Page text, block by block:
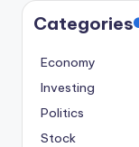
Categories
Economy
Investing
Politics
Stock